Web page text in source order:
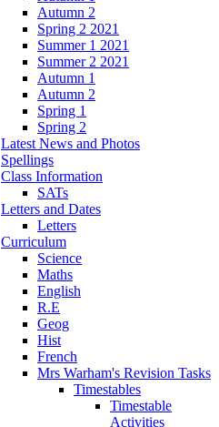
Autumn 2
Spring 2 2021
Summer 1 2021
Summer 2 2021
Autumn 1
Autumn 2
Spring 1
Spring 2
Latest News and Photos
Spellings
Class Information
SATs
Letters and Dates
Letters
Curriculum
Science
Maths
English
R.E
Geog
Hist
French
Mrs Warham's Revision Tasks
Timestables
Timestable
Activities